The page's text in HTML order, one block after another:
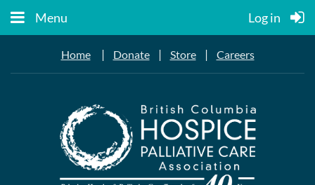
Menu Log in
Home| Donate| Store| Careers